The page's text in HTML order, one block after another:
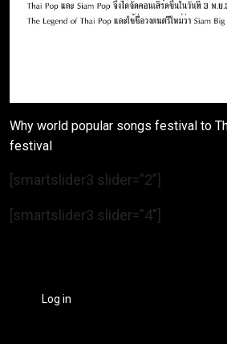
Why world popular songs festival to
festival
[smartslider3 slider=”2″]
[smartslider3 slider=”4″]
Log in